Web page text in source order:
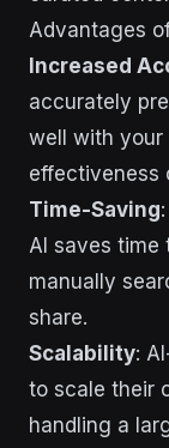
Advantages
Increased
accurately
well with your
effectiveness
Time-Saving
AI saves time
manually
share.
Scalability:
to scale their
handling a